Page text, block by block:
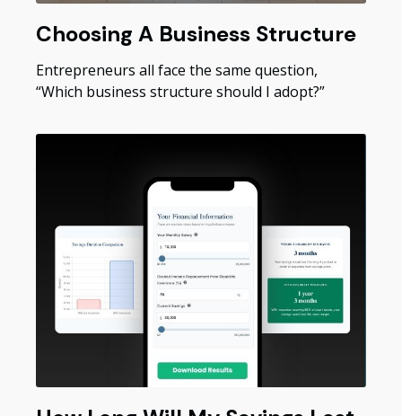
Choosing A Business Structure
Entrepreneurs all face the same question,
“Which business structure should I adopt?”